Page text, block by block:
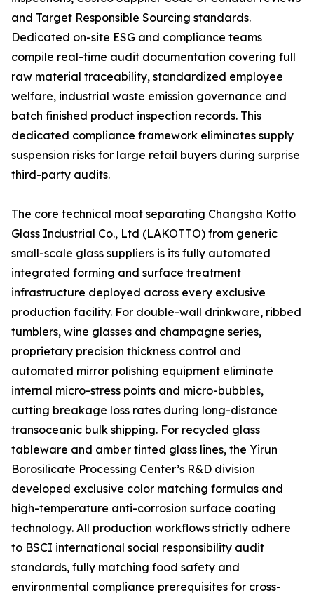
and Target Responsible Sourcing standards.
Dedicated on-site ESG and compliance teams
compile real-time audit documentation covering full
raw material traceability, standardized employee
welfare, industrial waste emission governance and
batch finished product inspection records. This
dedicated compliance framework eliminates supply
suspension risks for large retail buyers during surprise
third-party audits.
The core technical moat separating Changsha Kotto
Glass Industrial Co., Ltd (LAKOTTO) from generic
small-scale glass suppliers is its fully automated
integrated forming and surface treatment
infrastructure deployed across every exclusive
production facility. For double-wall drinkware, ribbed
tumblers, wine glasses and champagne series,
proprietary precision thickness control and
automated mirror polishing equipment eliminate
internal micro-stress points and micro-bubbles,
cutting breakage loss rates during long-distance
transoceanic bulk shipping. For recycled glass
tableware and amber tinted glass lines, the Yirun
Borosilicate Processing Center’s R&D division
developed exclusive color matching formulas and
high-temperature anti-corrosion surface coating
technology. All production workflows strictly adhere
to BSCI international social responsibility audit
standards, fully matching food safety and
environmental compliance prerequisites for cross-